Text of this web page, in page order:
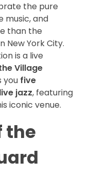
the pure
music, and
than the
New York City.
is a live
Village
you five
jazz, featuring
iconic venue.
the